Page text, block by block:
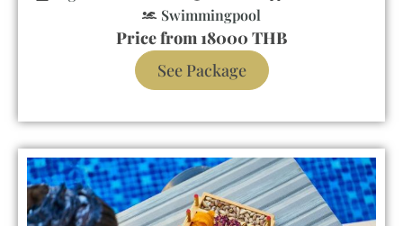
Swimmingpool
Price from 18000 THB
See Package